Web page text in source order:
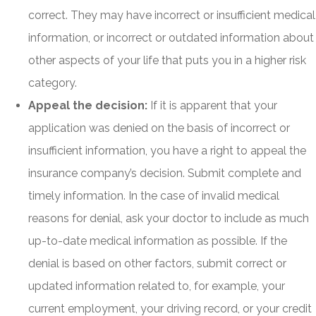
correct. They may have incorrect or insufficient medical
information, or incorrect or outdated information about
other aspects of your life that puts you in a higher risk
category.
Appeal the decision: If it is apparent that your
application was denied on the basis of incorrect or
insufficient information, you have a right to appeal the
insurance company’s decision. Submit complete and
timely information. In the case of invalid medical
reasons for denial, ask your doctor to include as much
up-to-date medical information as possible. If the
denial is based on other factors, submit correct or
updated information related to, for example, your
current employment, your driving record, or your credit